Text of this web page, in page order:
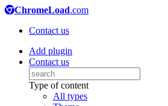
ChromeLoad.com
Contact us
Add plugin
Contact us
Type of content
All types